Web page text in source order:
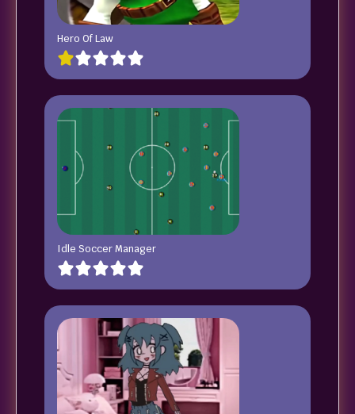
Hero Of Law
Idle Soccer Manager